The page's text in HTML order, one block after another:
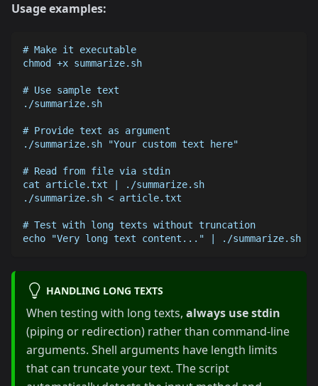
Usage examples:
# Make it executable
chmod +x summarize.sh
# Use sample text
./summarize.sh
# Provide text as argument
./summarize.sh "Your custom text here"
# Read from file via stdin
cat article.txt | ./summarize.sh
./summarize.sh < article.txt
# Test with long texts without truncation
echo "Very long text content..." | ./summarize.sh
HANDLING LONG TEXTS
When testing with long texts, always use stdin
(piping or redirection) rather than command-line
arguments. Shell arguments have length limits
that can truncate your text. The script